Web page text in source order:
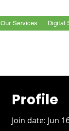
Our Services Digital
Profile
Join date: Jun